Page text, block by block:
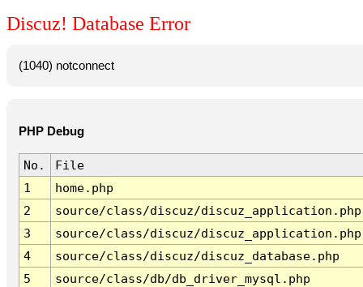
Discuz! Database Error
(1040) notconnect
PHP Debug
No.
File
1
home.php
2
source/class/discuz/discuz_application.php
3
source/class/discuz/discuz_application.php
4
source/class/discuz/discuz_database.php
5
source/class/db/db_driver_mysql.php